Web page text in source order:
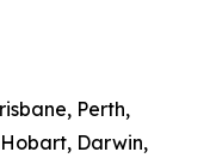
Perth,
Darwin,